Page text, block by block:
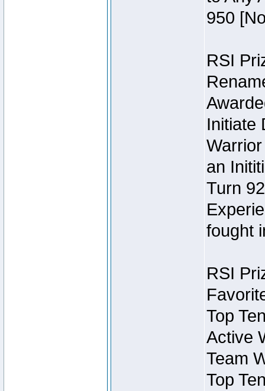
950
RSI
Initiate
an
Turn
fought
RSI
Top
Active
Team
Top